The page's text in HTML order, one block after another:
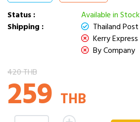
Status :
Shipping :
Available in Stock
Thailand Post
Kerry Express
By Company
420 THB
259 THB